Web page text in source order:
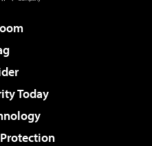
Today